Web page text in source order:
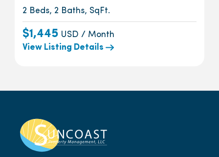
2 Beds, 2 Baths, SqFt.
$1,445 USD / Month
View Listing Details